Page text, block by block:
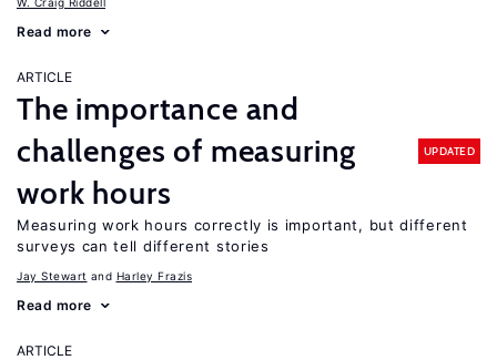
Read more
ARTICLE
The importance and
challenges of measuring
work hours
UPDATED
Measuring work hours correctly is important, but different
surveys can tell different stories
Jay Stewart Harley Frazis
Read more
ARTICLE